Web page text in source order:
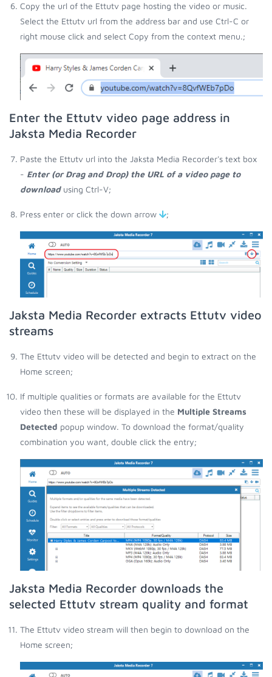
Copy the url of the Ettutv page hosting the video or music.
Select the Ettutv url from the address bar and use Ctrl-C or
right mouse click and select Copy from the context menu.;
Enter the Ettutv video page address in
Jaksta Media Recorder
Paste the Ettutv url into the Jaksta Media Recorder's text box
- Enter (or Drag and Drop) the URL of a video page to
downloadusing Ctrl-V;
Press enter or click the down arrow ;
Jaksta Media Recorder extracts Ettutv video
streams
The Ettutv video will be detected and begin to extract on the
Home screen;
If multiple qualities or formats are available for the Ettutv
video then these will be displayed in the Multiple Streams
Detected popup window. To download the format/quality
combination you want, double click the entry;
Jaksta Media Recorder downloads the
selected Ettutv stream quality and format
The Ettutv video stream will then begin to download on the
Home screen;